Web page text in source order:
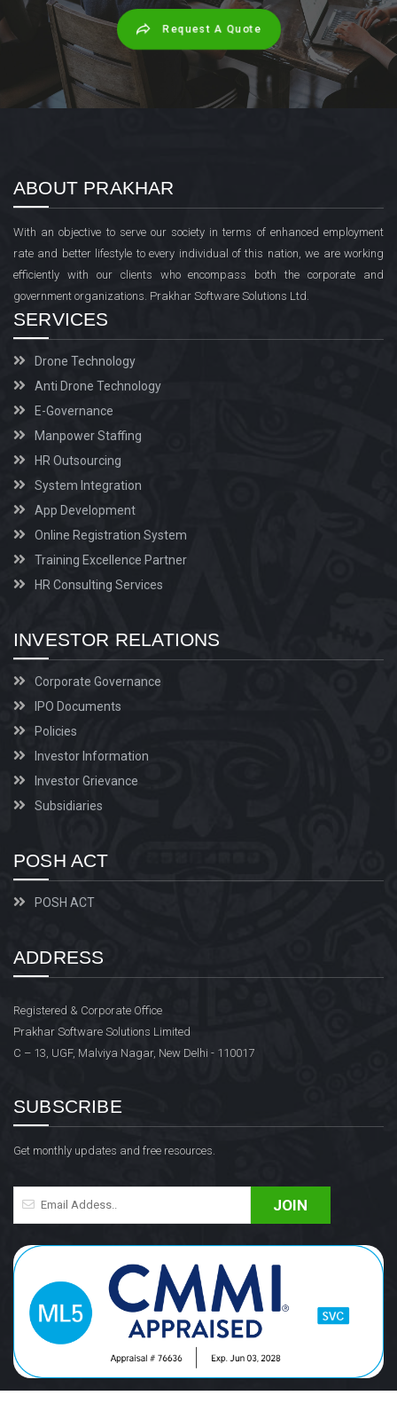
Request A Quote
ABOUT PRAKHAR
With an objective to serve our society in terms of enhanced employment
rate and better lifestyle to every individual of this nation, we are working
efficiently with our clients who encompass both the corporate and
government organizations. Prakhar Software Solutions Ltd.
SERVICES
Drone Technology
Anti Drone Technology
E-Governance
Manpower Staffing
HR Outsourcing
System Integration
App Development
Online Registration System
Training Excellence Partner
HR Consulting Services
INVESTOR RELATIONS
Corporate Governance
IPO Documents
Policies
Investor Information
Investor Grievance
Subsidiaries
POSH ACT
POSH ACT
ADDRESS
Registered & Corporate Office
Prakhar Software Solutions Limited
C – 13, UGF, Malviya Nagar, New Delhi - 110017
SUBSCRIBE
Get monthly updates and free resources.
JOIN